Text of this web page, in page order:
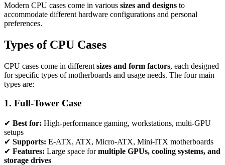
Modern CPU cases come in various sizes and designs to
accommodate different hardware configurations and personal
preferences.
Types of CPU Cases
CPU cases come in different sizes and form factors, each designed
for specific types of motherboards and usage needs. The four main
types are:
1. Full-Tower Case
✔ Best for: High-performance gaming, workstations, multi-GPU
setups
✔ Supports: E-ATX, ATX, Micro-ATX, Mini-ITX motherboards
✔ Features: Large space formultiple GPUs, cooling systems, and
storage drives